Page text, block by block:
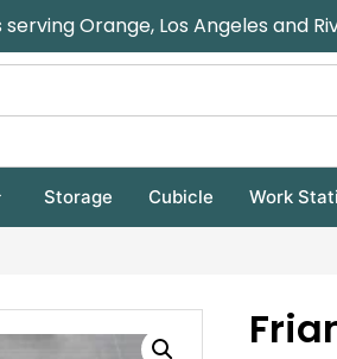
Orange, Los Angeles and
Storage Cubicle Work